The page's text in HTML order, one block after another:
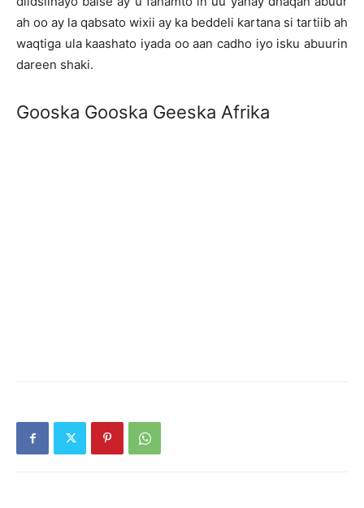
ah oo ay la qabsato wixii ay ka beddeli kartana si tartiib ah
waqtiga ula kaashato iyada oo aan cadho iyo isku abuurin
dareen shaki.
Gooska Gooska Geeska Afrika